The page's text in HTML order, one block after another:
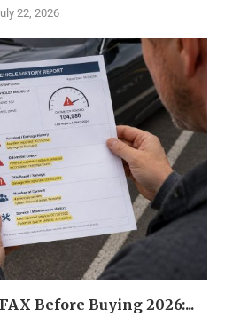
22, 2026
Before Buying 2026:...